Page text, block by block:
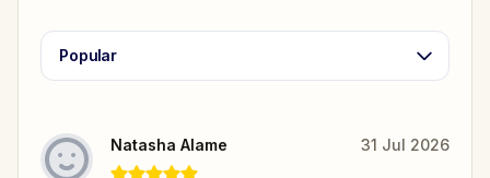
Popular
Natasha Alame 31 Jul 2026